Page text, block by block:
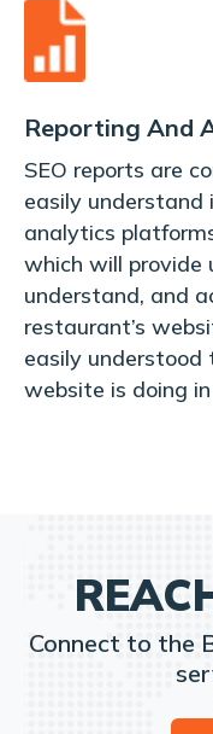
Reporting And
SEO reports are
easily
analytics
which will
understand, and
restaurant’s
easily
website is doing
Connect to the